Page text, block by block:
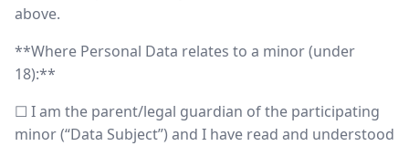
above.
**Where Personal Data relates to a minor (under
18):**
☐ I am the parent/legal guardian of the participating
minor (“Data Subject”) and I have read and understood